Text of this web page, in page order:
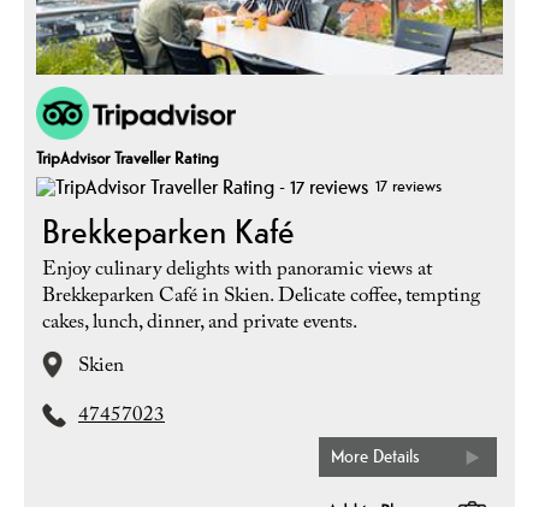
TripAdvisor Traveller Rating
17 reviews
Brekkeparken Kafé
Enjoy culinary delights with panoramic views at
Brekkeparken Café in Skien. Delicate coffee, tempting
cakes, lunch, dinner, and private events.
Skien
47457023
More Details